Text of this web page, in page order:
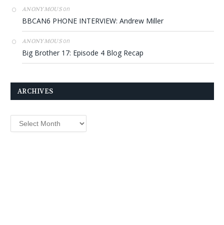
ANONYMOUSon
BBCAN6 PHONE INTERVIEW: Andrew Miller
ANONYMOUSon
Big Brother 17: Episode 4 Blog Recap
ARCHIVES